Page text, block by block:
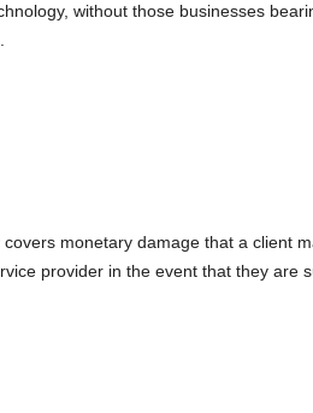
without those businesses
monetary damage that a client
provider in the event that they are